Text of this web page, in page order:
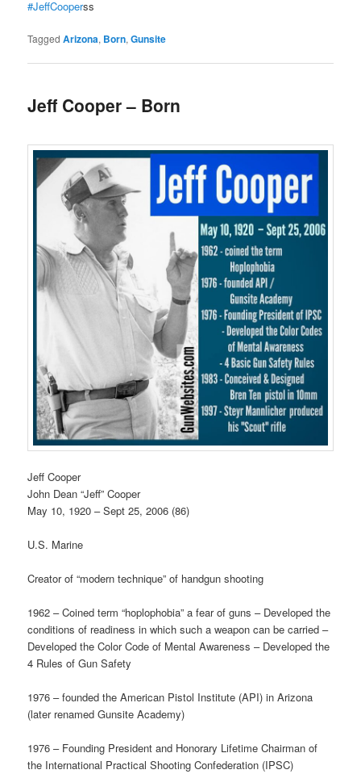
#JeffCooperss
Tagged Arizona, Born,Gunsite
Jeff Cooper – Born
Jeff Cooper
John Dean “Jeff” Cooper
May 10, 1920 – Sept 25, 2006 (86)
U.S. Marine
Creator of “modern technique” of handgun shooting
1962 – Coined term “hoplophobia” a fear of guns – Developed the
conditions of readiness in which such a weapon can be carried –
Developed the Color Code of Mental Awareness – Developed the
4 Rules of Gun Safety
1976 – founded the American Pistol Institute (API) in Arizona
(later renamed Gunsite Academy)
1976 – Founding President and Honorary Lifetime Chairman of
the International Practical Shooting Confederation (IPSC)